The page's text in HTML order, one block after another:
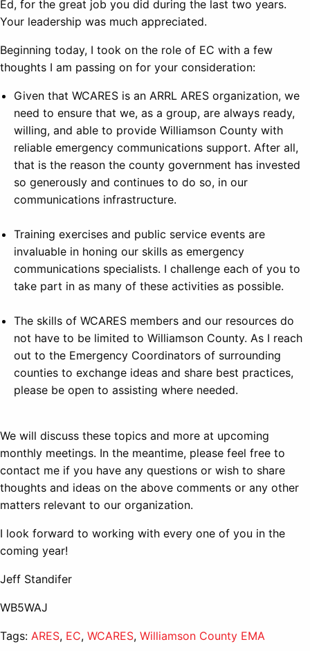
Ed, for the great job you did during the last two years.
Your leadership was much appreciated.
Beginning today, I took on the role of EC with a few
thoughts I am passing on for your consideration:
Given that WCARES is an ARRL ARES organization, we
need to ensure that we, as a group, are always ready,
willing, and able to provide Williamson County with
reliable emergency communications support. After all,
that is the reason the county government has invested
so generously and continues to do so, in our
communications infrastructure.
Training exercises and public service events are
invaluable in honing our skills as emergency
communications specialists. I challenge each of you to
take part in as many of these activities as possible.
The skills of WCARES members and our resources do
not have to be limited to Williamson County. As I reach
out to the Emergency Coordinators of surrounding
counties to exchange ideas and share best practices,
please be open to assisting where needed.
We will discuss these topics and more at upcoming
monthly meetings. In the meantime, please feel free to
contact me if you have any questions or wish to share
thoughts and ideas on the above comments or any other
matters relevant to our organization.
I look forward to working with every one of you in the
coming year!
Jeff Standifer
WB5WAJ
Tags: ARES, EC, WCARES, Williamson County EMA